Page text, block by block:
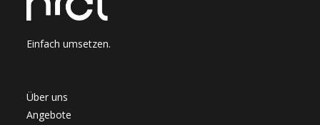
Einfach umsetzen.
Über uns
Angebote